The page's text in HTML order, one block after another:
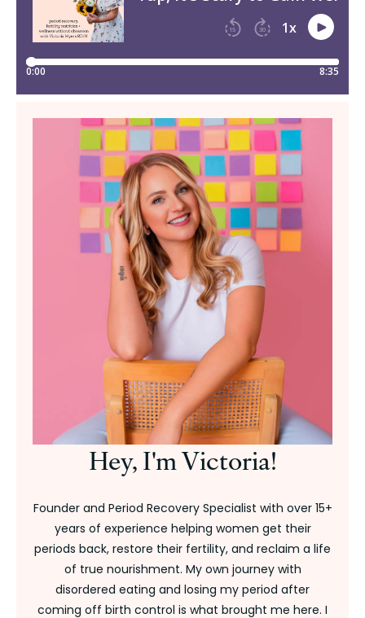
Hey, I'm Victoria!
Founder and Period Recovery Specialist with over 15+
years of experience helping women get their
periods back, restore their fertility, and reclaim a life
of true nourishment. My own journey with
disordered eating and losing my period after
coming off birth control is what brought me here. I